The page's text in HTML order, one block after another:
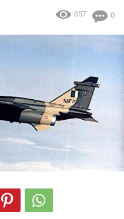
0
657